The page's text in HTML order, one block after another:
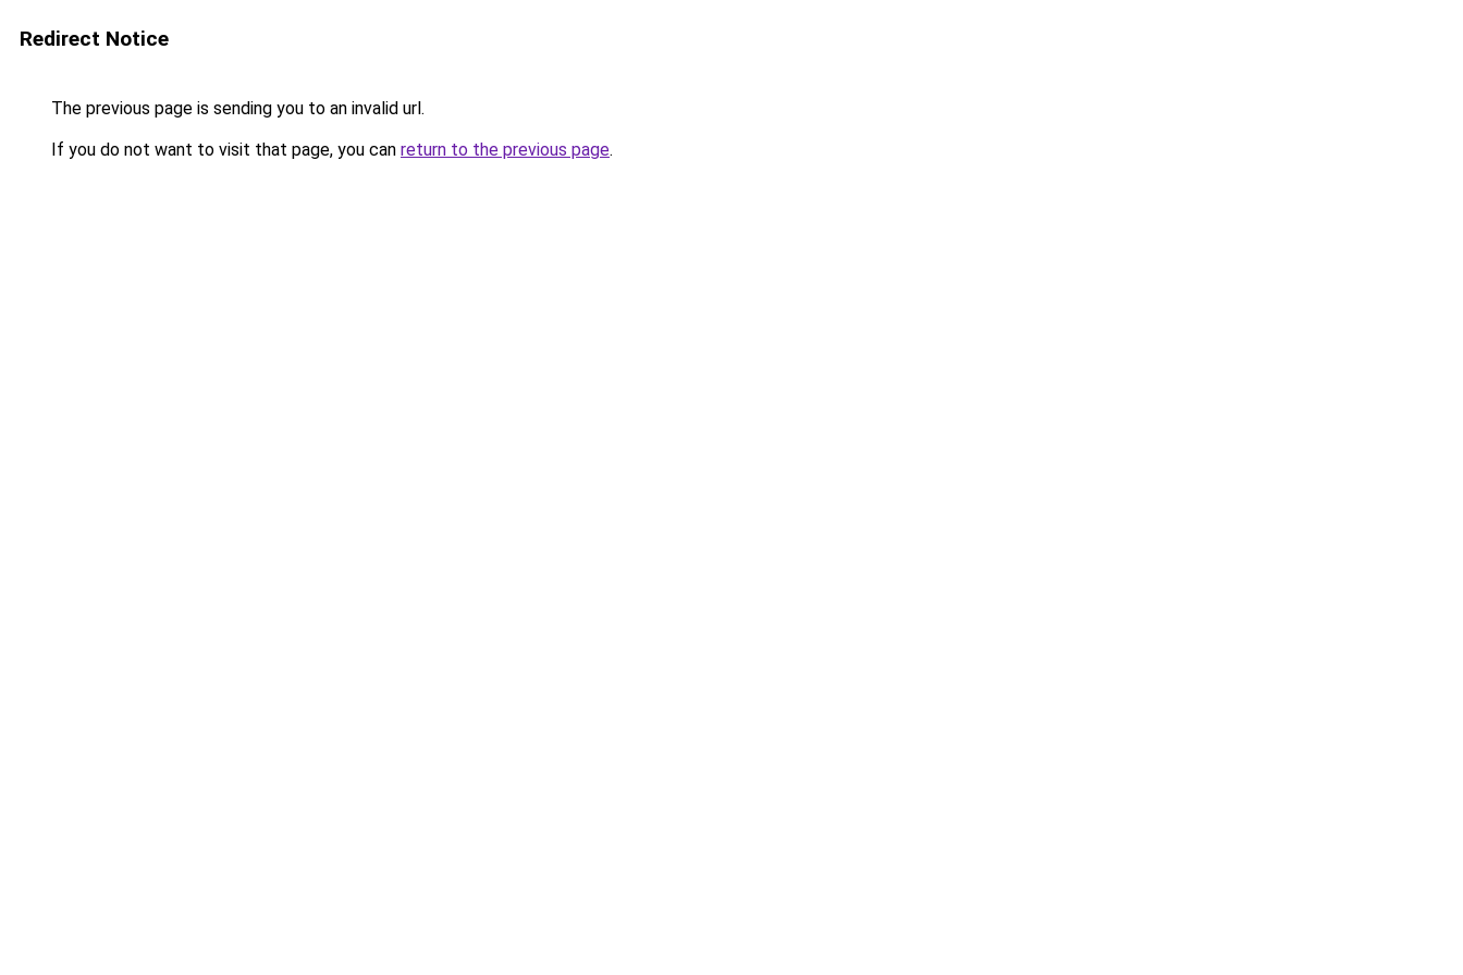
Redirect Notice
The previous page is sending you to an invalid url.
If you do not want to visit that page, you can return to the previous page.